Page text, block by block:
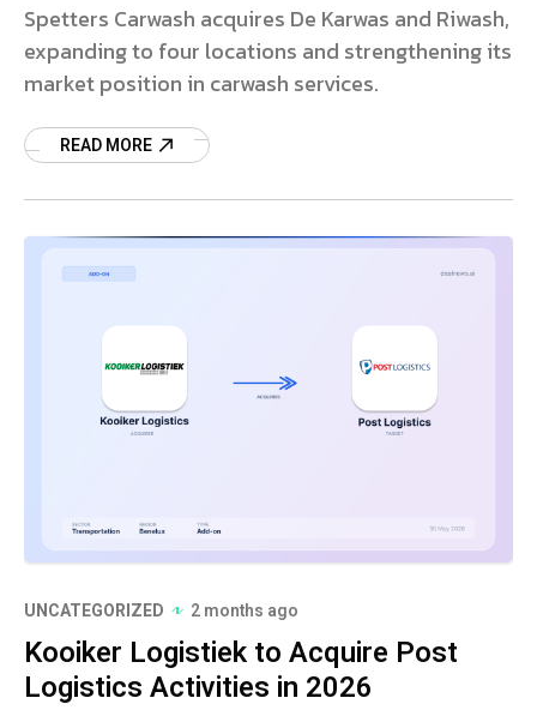
Spetters Carwash acquires De Karwas and Riwash,
expanding to four locations and strengthening its
market position in carwash services.
READ MORE
UNCATEGORIZED 2 months ago
Kooiker Logistiek to Acquire Post
Logistics Activities in 2026